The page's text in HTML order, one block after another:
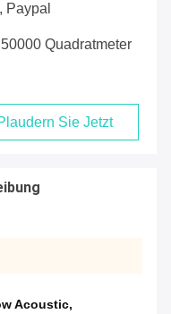
50000 Quadratmeter
Sie Jetzt
Acoustic,